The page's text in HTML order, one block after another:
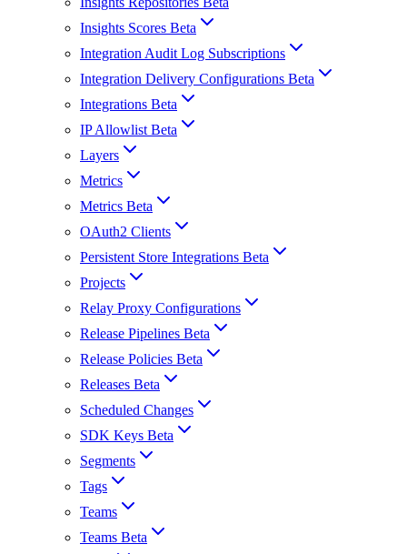
Insights Scores Beta
Integration Audit Log Subscriptions
Integration Delivery Configurations Beta
Integrations Beta
IP Allowlist Beta
Layers
Metrics
Metrics Beta
OAuth2 Clients
Persistent Store Integrations Beta
Projects
Relay Proxy Configurations
Release Pipelines Beta
Release Policies Beta
Releases Beta
Scheduled Changes
SDK Keys Beta
Segments
Tags
Teams
Teams Beta